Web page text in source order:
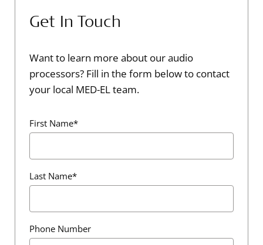
Get In Touch
Want to learn more about our audio
processors? Fill in the form below to contact
your local MED-EL team.
First Name*
Last Name*
Phone Number